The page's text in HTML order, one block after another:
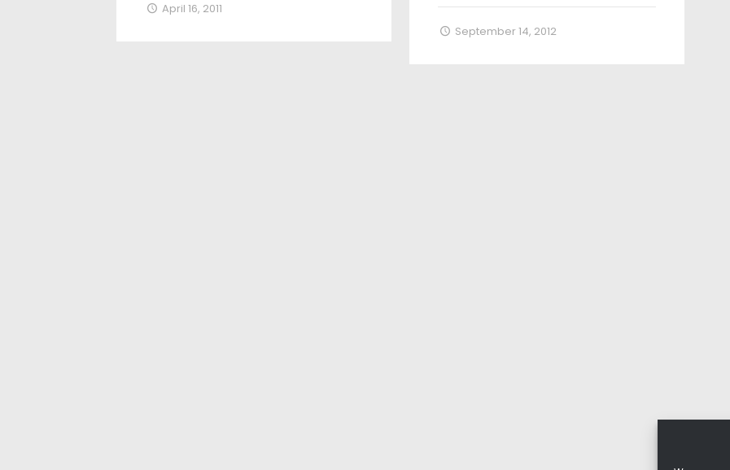
April 16, 2011
September 14, 2012